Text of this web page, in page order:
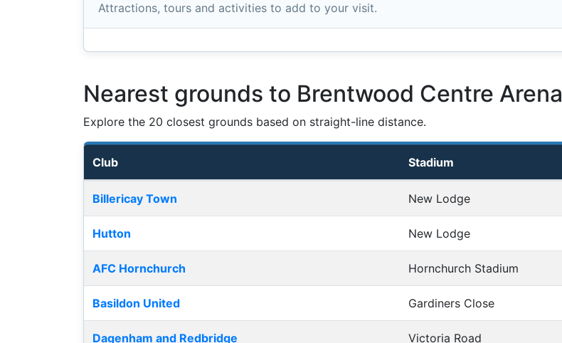
Attractions, tours and activities to add to your visit.
Nearest grounds to Brentwood Centre Arena
Explore the 20 closest grounds based on straight-line distance.
Club Stadium
Billericay Town New Lodge
Hutton New Lodge
AFC Hornchurch Hornchurch Stadium
Basildon United Gardiners Close
Dagenham and Redbridge Victoria Road